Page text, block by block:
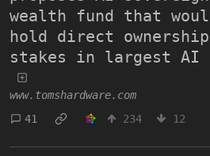
wealth fund that
hold direct ownership
stakes in largest AI
www.tomshardware.com
41
234 12